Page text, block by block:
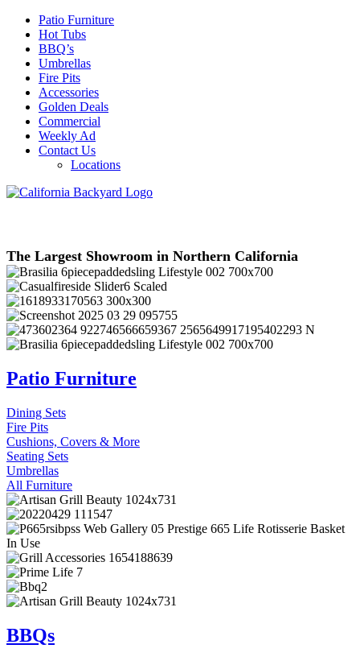
Patio Furniture
Hot Tubs
BBQ’s
Umbrellas
Fire Pits
Accessories
Golden Deals
Commercial
Weekly Ad
Contact Us
Locations
The Largest Showroom in Northern California
Patio Furniture
Dining Sets
Fire Pits
Cushions, Covers & More
Seating Sets
Umbrellas
All Furniture
BBQs